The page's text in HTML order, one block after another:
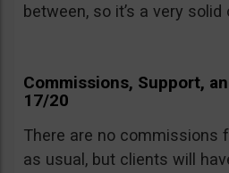
between, so it’s a very solid
Commissions, Support,
17/20
There are no commissions
as usual, but clients will